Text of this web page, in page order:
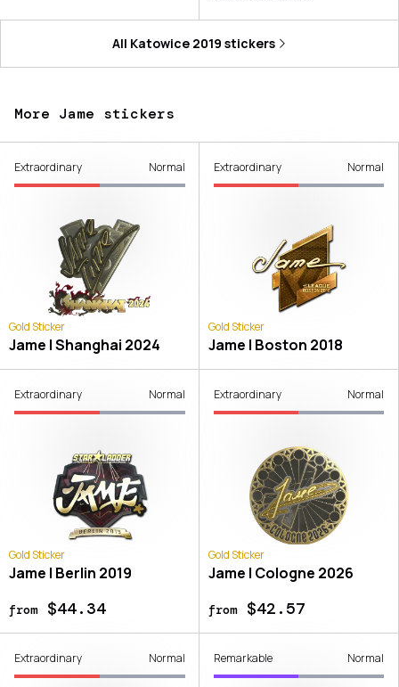
All Katowice 2019 stickers
More Jame stickers
Extraordinary Normal
Gold Sticker
Jame | Shanghai 2024
Extraordinary Normal
Gold Sticker
Jame | Boston 2018
Extraordinary Normal
Gold Sticker
Jame | Berlin 2019
from$44.34
Extraordinary Normal
Gold Sticker
Jame | Cologne 2026
from$42.57
Extraordinary Normal Remarkable Normal